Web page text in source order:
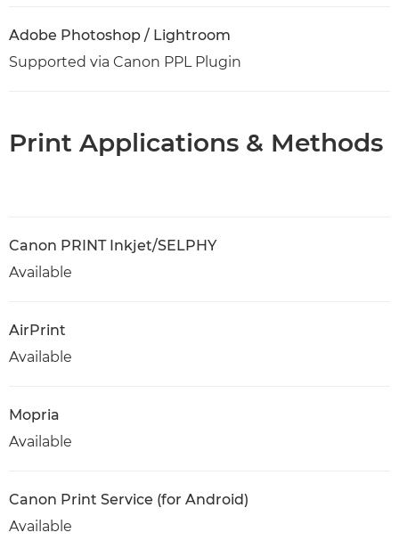
Adobe Photoshop / Lightroom
Supported via Canon PPL Plugin
Print Applications & Methods
Canon PRINT Inkjet/SELPHY
Available
AirPrint
Available
Mopria
Available
Canon Print Service (for Android)
Available